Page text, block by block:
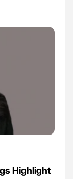
Highlight